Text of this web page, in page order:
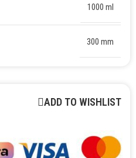
1000 ml
300 mm
ADD TO WISHLIST